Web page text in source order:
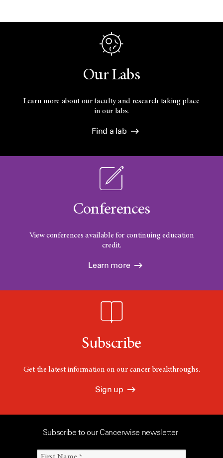
Our Labs
Learn more about our faculty and research taking place
in our labs.
Find a lab
Conferences
View conferences available for continuing education
credit.
Learn more
Subscribe
Get the latest information on our cancer breakthroughs.
Sign up
Subscribe to our Cancerwise newsletter